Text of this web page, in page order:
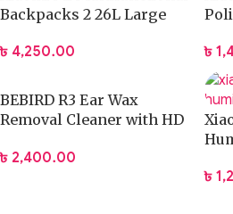
Backpacks 2 26L Large
৳ 4,250.00 ৳
BEBIRD R3 Ear Wax
Removal Cleaner with HD
৳ 2,400.00
৳